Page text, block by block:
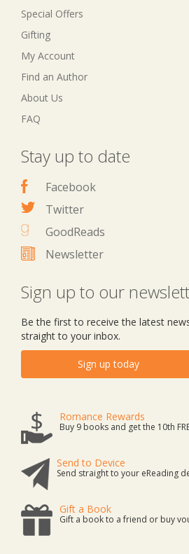
Special Offers
Gifting
My Account
Find an Author
About Us
FAQ
Stay up to date
Facebook
Twitter
GoodReads
Newsletter
Sign up to our
Be the first to receive the latest
straight to your inbox.
Sign up today
Romance Rewards
Buy 9 books and get the 10th
Send to Device
Send straight to your eReading
Gift a Book
Gift a book to a friend or buy